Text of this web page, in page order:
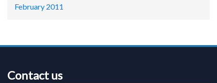
February 2011
Contact us